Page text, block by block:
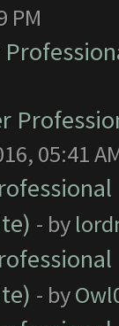
PM
05:41
- by
- by